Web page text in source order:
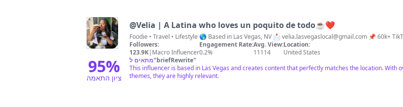
95%
ציון התאמה
@Velia | A Latina who loves un poquito de todo☕️❤️
Foodie • Travel • Lifestyle 🌎 Based in Las Vegas, NV 📩 velia.lasvegaslocal@gmail.com
Followers:
123.9K| Macro Influencer
Engagement Rate:
0.2%
Avg. View:
11114
Location:
United States
מתאים ל"briefRewrite"
This influencer is based in Las Vegas and creates content that perfectly matches the location.
themes, they are highly relevant.